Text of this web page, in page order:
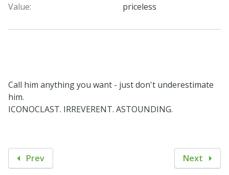
Value:
priceless
Call him anything you want - just don't underestimate
him.
ICONOCLAST. IRREVERENT. ASTOUNDING.
Prev Next